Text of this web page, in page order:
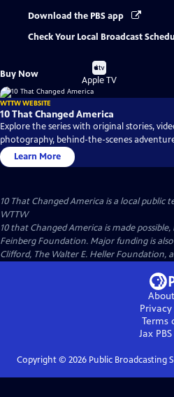
Download the PBS app
Check Your Local Broadcast
Buy Now
Buy
on
Apple TV
WTTW WEBSITE
10 That Changed America
Explore the series with original stories,
photography, behind-the-scenes
Learn More
10 That Changed America is a local public
WTTW
10 that Changed America is made possible,
Feinberg Foundation. Major funding is
Clifford, The Walter E. Heller Foundation,
Terms
Jax PBS
Copyright © 2026Public Broadcasting